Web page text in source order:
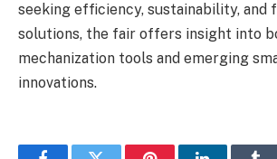
seeking efficiency, sustainability, and
solutions, the fair offers insight into
mechanization tools and emerging
innovations.